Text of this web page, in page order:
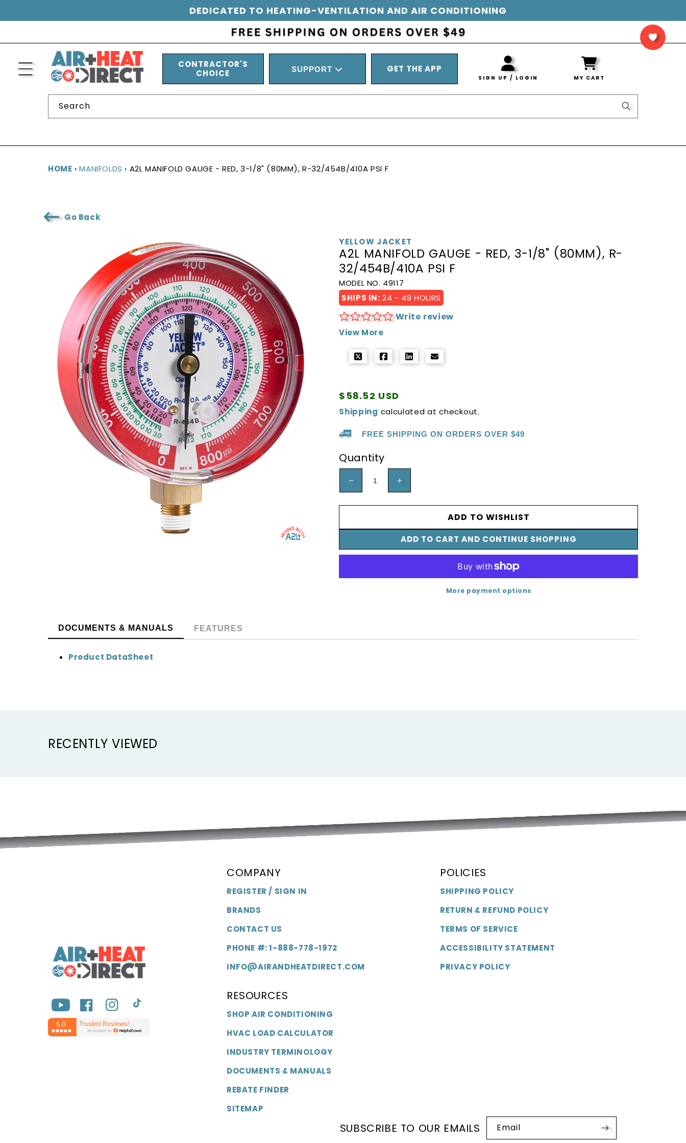
DEDICATED TO HEATING-VENTILATION AND AIR CONDITIONING
CONTRACTOR'S
CHOICE
SUPPORT GET THE APP
SIGN UP / LOGIN
LOG
IN
MY CART
Search
HOME › MANIFOLDS › A2L MANIFOLD GAUGE - RED, 3-1/8" (80MM), R-32/454B/410A PSI F
Go Back
YELLOW JACKET
A2L MANIFOLD GAUGE - RED, 3-1/8" (80MM), R-
32/454B/410A PSI F
MODEL NO. 49117
SHIPS IN: 24 - 48 HOURS
Write review
View More
Regular
price
$58.52 USD
Shipping calculated at checkout.
FREE SHIPPING ON ORDERS OVER $49
Quantity
DECREASE
QUANTITY
A2L
MANIFOLD
-
INCREASE
QUANTITY
A2L
MANIFOLD
-
ADD TO WISHLIST
ADD TO CART AND CONTINUE SHOPPING
More payment options
DOCUMENTS & MANUALS FEATURES
Product DataSheet
RECENTLY VIEWED
YouTubeFacebookInstagramTikTok
COMPANY
REGISTER / SIGN IN
BRANDS
CONTACT US
PHONE #: 1-888-778-1972
INFO@AIRANDHEATDIRECT.COM
POLICIES
SHIPPING POLICY
RETURN & REFUND POLICY
TERMS OF SERVICE
ACCESSIBILITY STATEMENT
PRIVACY POLICY
RESOURCES
SHOP AIR CONDITIONING
HVAC LOAD CALCULATOR
INDUSTRY TERMINOLOGY
DOCUMENTS & MANUALS
REBATE FINDER
SITEMAP
SUBSCRIBE TO OUR EMAILS Email